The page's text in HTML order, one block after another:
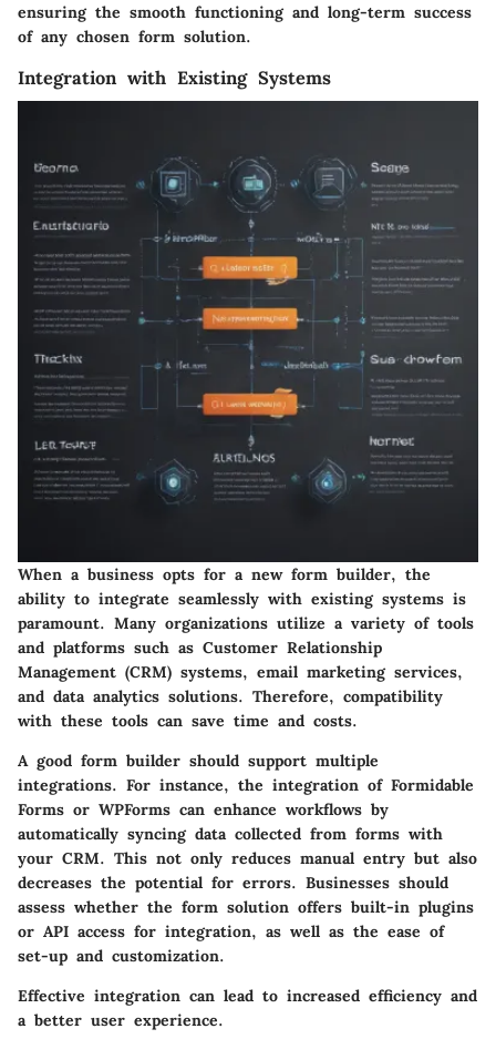
ensuring the smooth functioning and long-term success
of any chosen form solution.
Integration with Existing Systems
When a business opts for a new form builder, the
ability to integrate seamlessly with existing systems is
paramount. Many organizations utilize a variety of tools
and platforms such as Customer Relationship
Management (CRM) systems, email marketing services,
and data analytics solutions. Therefore, compatibility
with these tools can save time and costs.
A good form builder should support multiple
integrations. For instance, the integration of Formidable
Forms or WPForms can enhance workflows by
automatically syncing data collected from forms with
your CRM. This not only reduces manual entry but also
decreases the potential for errors. Businesses should
assess whether the form solution offers built-in plugins
or API access for integration, as well as the ease of
set-up and customization.
Effective integration can lead to increased efficiency and
a better user experience.